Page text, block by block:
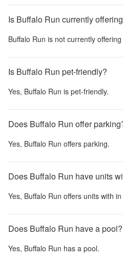
Is Buffalo Run currently
Buffalo Run is not currently
Is Buffalo Run pet-friendly?
Yes, Buffalo Run is pet-friendly.
Does Buffalo Run offer
Yes, Buffalo Run offers parking.
Does Buffalo Run have units
Yes, Buffalo Run offers units with
Does Buffalo Run have a pool?
Yes, Buffalo Run has a pool.